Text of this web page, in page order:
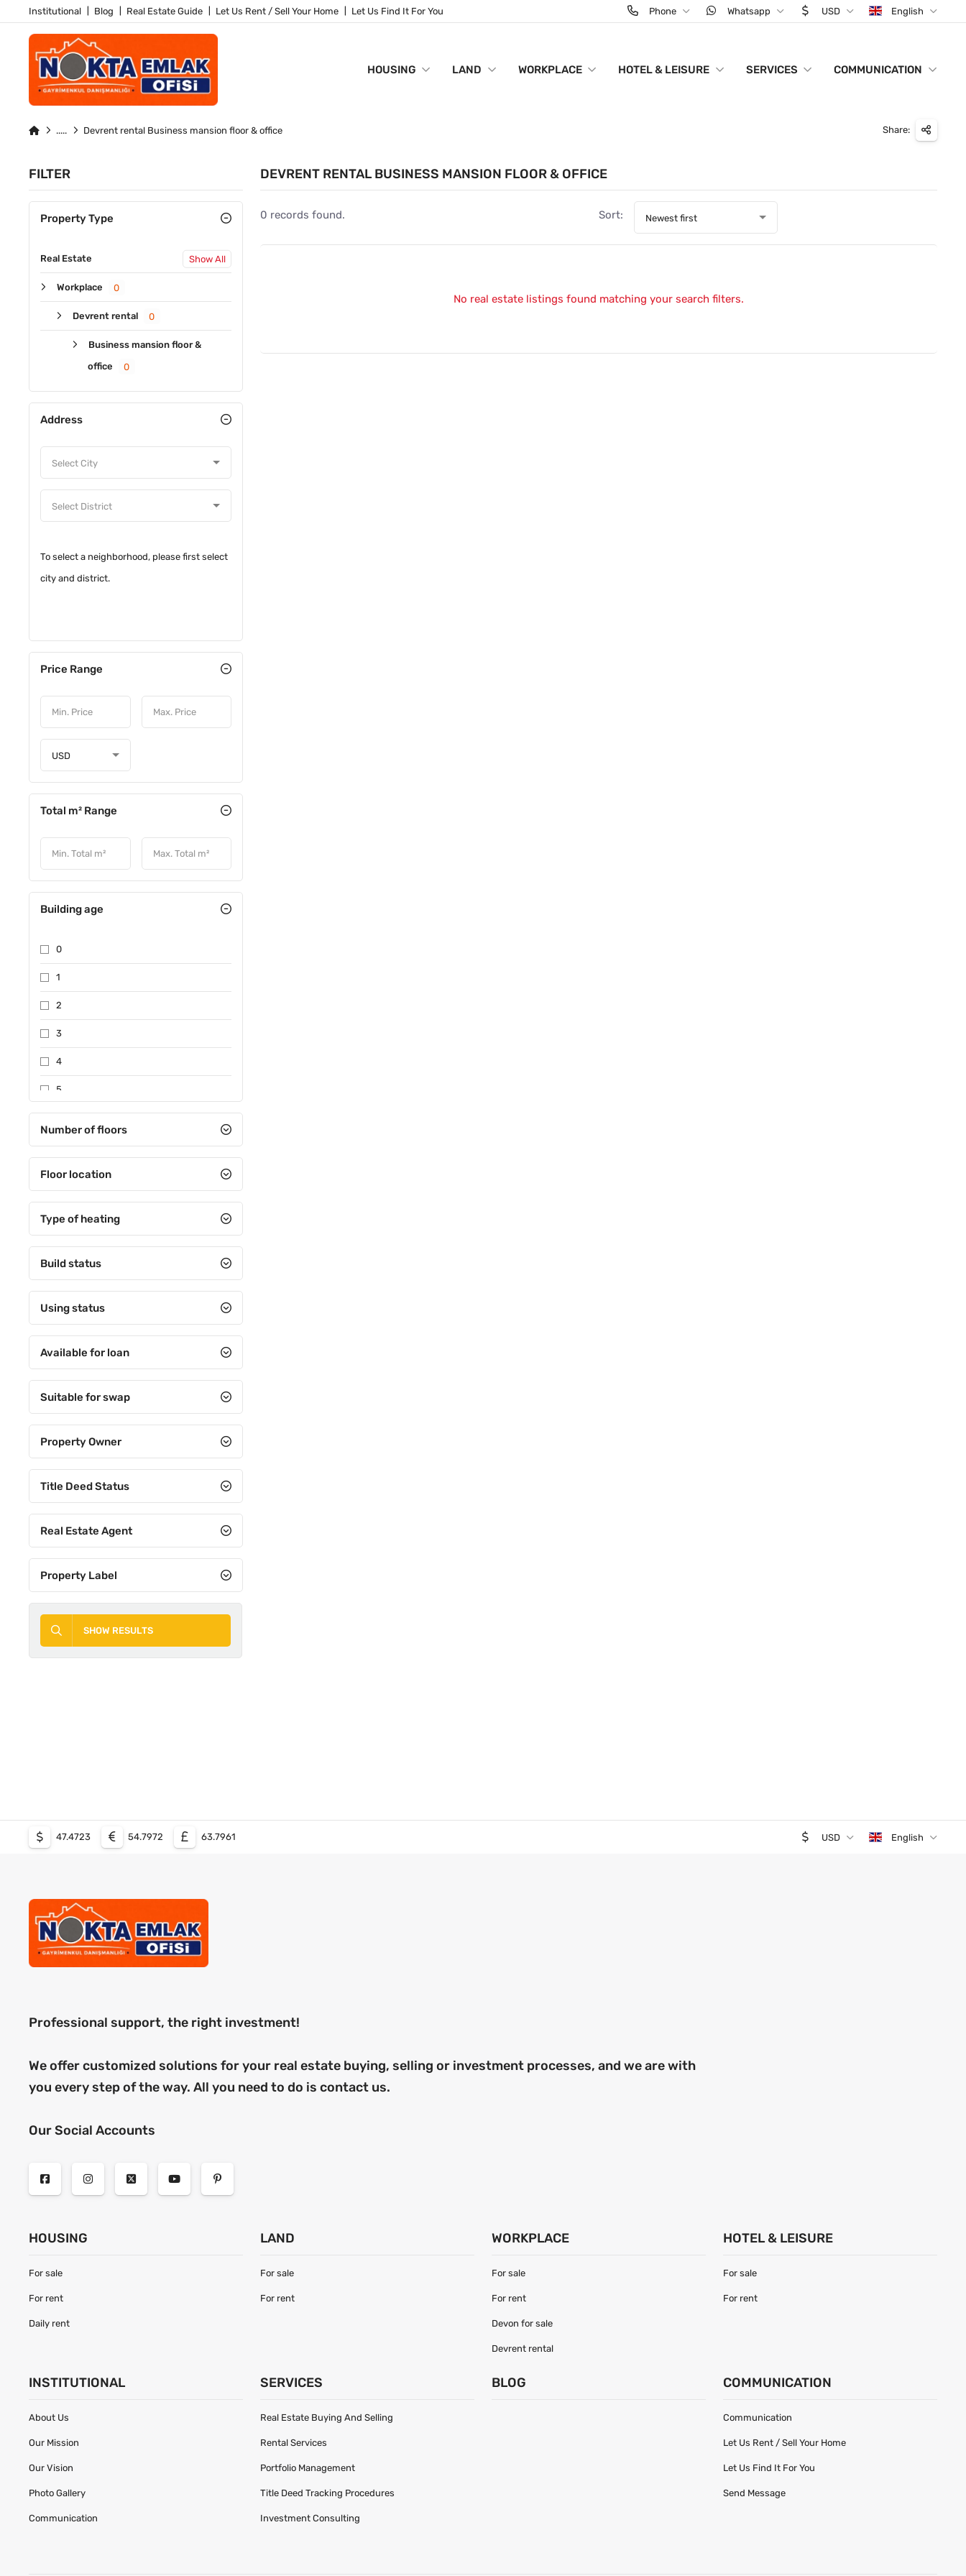
Institutional Blog Real Estate Guide Let Us Rent / Sell Your Home Let Us Find It For You Phone Whatsapp USD English
HOUSING LAND WORKPLACE HOTEL & LEISURE SERVICES COMMUNICATION
Devrent rental Business mansion floor & office Share:
FILTER
Property Type
Real Estate Show All
Workplace 0
Devrent rental 0
Business mansion floor &
office
0
Address
To select a neighborhood, please first select
city and district.
Price Range
USD
Total m² Range
Building age
0
1
2
3
4
5
Between 11-15
Between 16-20
Between 21-25
31 and over
Number of floors
Floor location
Type of heating
Build status
Using status
Available for loan
Suitable for swap
Property Owner
Title Deed Status
Real Estate Agent
Property Label
SHOW RESULTS
DEVRENT RENTAL BUSINESS MANSION FLOOR & OFFICE
0 records found. Sort: Newest first
No real estate listings found matching your search filters.
47.4723 54.7972 63.7961 USD English
Professional support, the right investment!
We offer customized solutions for your real estate buying, selling or investment processes, and we are with
you every step of the way. All you need to do is contact us.
Our Social Accounts
HOUSING
For sale
For rent
Daily rent
LAND
For sale
For rent
WORKPLACE
For sale
For rent
Devon for sale
Devrent rental
HOTEL & LEISURE
For sale
For rent
INSTITUTIONAL
About Us
Our Mission
Our Vision
Photo Gallery
Communication
SERVICES
Real Estate Buying And Selling
Rental Services
Portfolio Management
Title Deed Tracking Procedures
Investment Consulting
BLOG COMMUNICATION
Communication
Let Us Rent / Sell Your Home
Let Us Find It For You
Send Message